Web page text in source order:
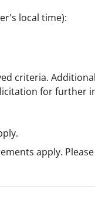
local time):
criteria.
for further
apply.